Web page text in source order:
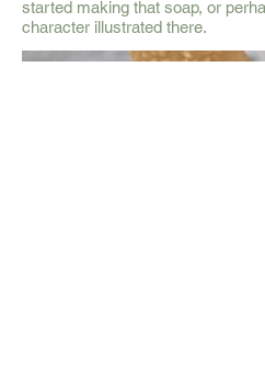
started making that soap, or
character illustrated there.